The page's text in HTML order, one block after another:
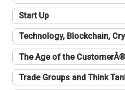
Start Up
Technology, Blockchain,
The Age of the CustomerÂ®
Trade Groups and Think